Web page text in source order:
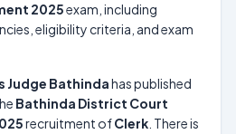
2025exam, including
eligibility criteria, and exam
Judge Bathindahas published
Bathinda District Court
recruitment ofClerk . There is